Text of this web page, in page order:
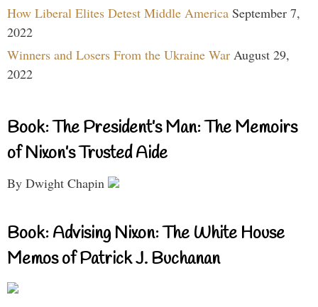
How Liberal Elites Detest Middle America September 7,
2022
Winners and Losers From the Ukraine War August 29,
2022
Book: The President’s Man: The Memoirs
of Nixon’s Trusted Aide
By Dwight Chapin
Book: Advising Nixon: The White House
Memos of Patrick J. Buchanan